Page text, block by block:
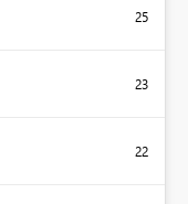
25
23
22